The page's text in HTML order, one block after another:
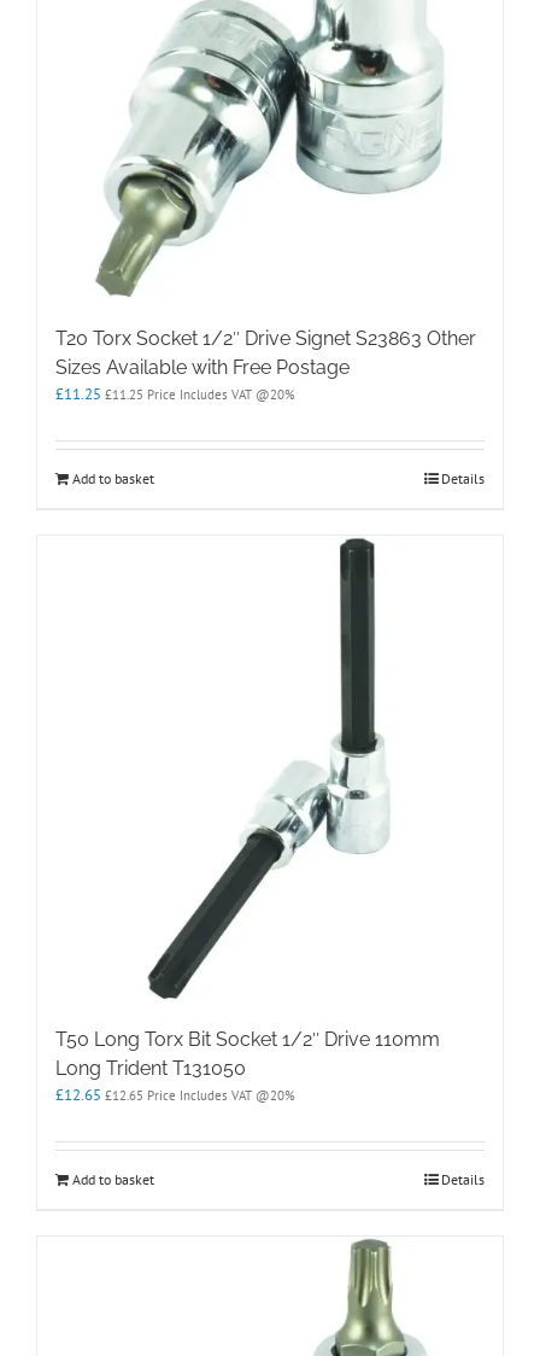
T20 Torx Socket 1/2″ Drive Signet S23863 Other
Sizes Available with Free Postage
£11.25 £11.25 Price Includes VAT @20%
Add to basket Details
T50 Long Torx Bit Socket 1/2″ Drive 110mm
Long Trident T131050
£12.65 £12.65 Price Includes VAT @20%
Add to basket Details